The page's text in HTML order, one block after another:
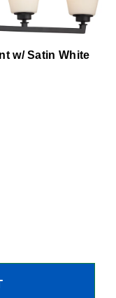
w/ Satin White